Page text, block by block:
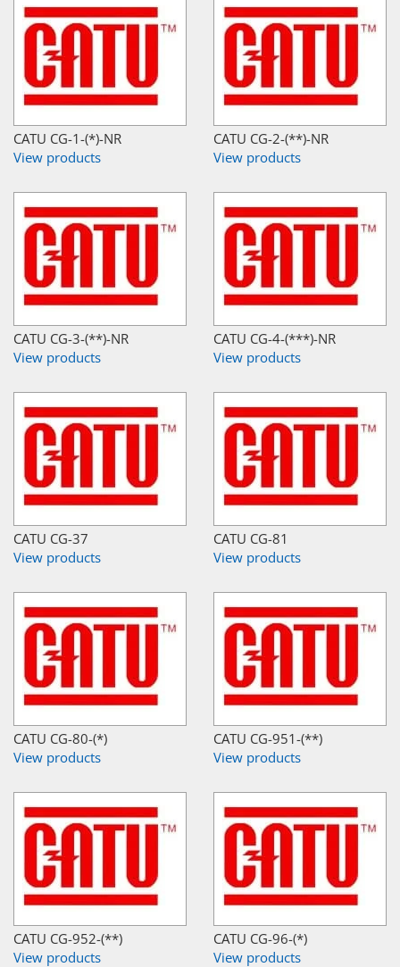
CATU CG-1-(*)-NR
View products
CATU CG-2-(**)-NR
View products
CATU CG-3-(**)-NR
View products
CATU CG-4-(***)-NR
View products
CATU CG-37
View products
CATU CG-81
View products
CATU CG-80-(*)
View products
CATU CG-951-(**)
View products
CATU CG-952-(**)
View products
CATU CG-96-(*)
View products